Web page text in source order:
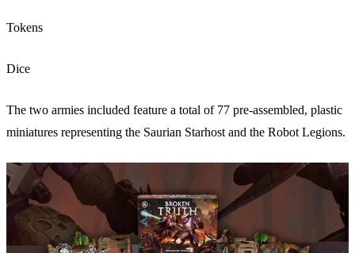
Tokens
Dice
The two armies included feature a total of 77 pre-assembled, plastic
miniatures representing the Saurian Starhost and the Robot Legions.